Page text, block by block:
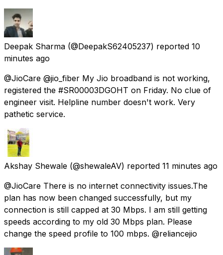
Deepak Sharma (@DeepakS62405237) reported 10
minutes ago
@JioCare @jio_fiber My Jio broadband is not working,
registered the #SR00003DGOHT on Friday. No clue of
engineer visit. Helpline number doesn't work. Very
pathetic service.
Akshay Shewale (@shewaleAV) reported 11 minutes ago
@JioCare There is no internet connectivity issues.The
plan has now been changed successfully, but my
connection is still capped at 30 Mbps. I am still getting
speeds according to my old 30 Mbps plan. Please
change the speed profile to 100 mbps. @reliancejio